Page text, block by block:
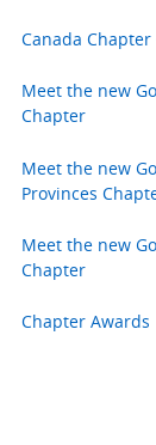
Canada
Meet the new
Chapter
Meet the new
Provinces
Meet the new
Chapter
Chapter Awards